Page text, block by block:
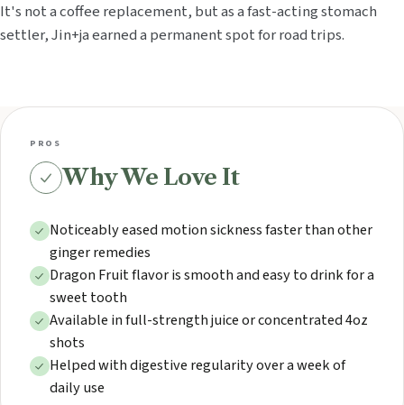
It's not a coffee replacement, but as a fast-acting stomach
settler, Jin+ja earned a permanent spot for road trips.
PROS
Why We Love It
Noticeably eased motion sickness faster than other
ginger remedies
Dragon Fruit flavor is smooth and easy to drink for a
sweet tooth
Available in full-strength juice or concentrated 4oz
shots
Helped with digestive regularity over a week of
daily use